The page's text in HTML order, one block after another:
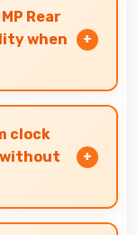
userRear
when
Camera
quality
clock
without
active